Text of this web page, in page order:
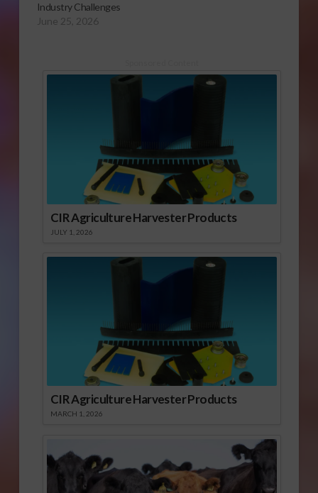
Industry Challenges
June 25, 2026
CIR Agriculture Harvester Products
JULY 1, 2026
CIR Agriculture Harvester Products
MARCH 1, 2026